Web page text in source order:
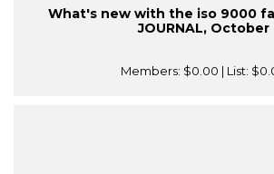
What's new with the iso 9000
JOURNAL, October
Members: $0.00 | List: